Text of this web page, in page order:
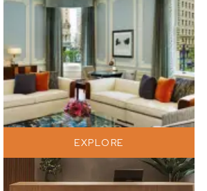
EXPLORE
EXPLORE